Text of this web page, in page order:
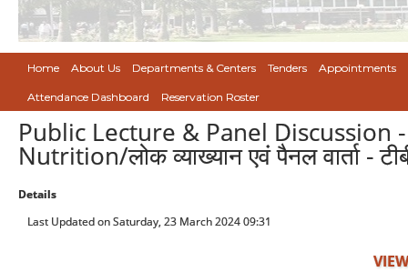
Home About Us Departments & Centers Tenders Appointments
Attendance Dashboard Reservation Roster
Public Lecture & Panel
Nutrition/लोक व्याख्यान एवं पैनल वार्ता -
Details
Last Updated on Saturday, 23 March 2024 09:31